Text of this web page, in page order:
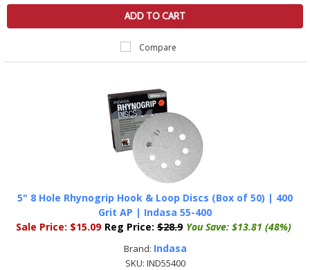
ADD TO CART
Compare
5" 8 Hole Rhynogrip Hook & Loop Discs (Box of 50) | 400
Grit AP | Indasa 55-400
Sale Price: $15.09 Reg Price: $28.9 You Save: $13.81 (48%)
Brand: Indasa
SKU: IND55400